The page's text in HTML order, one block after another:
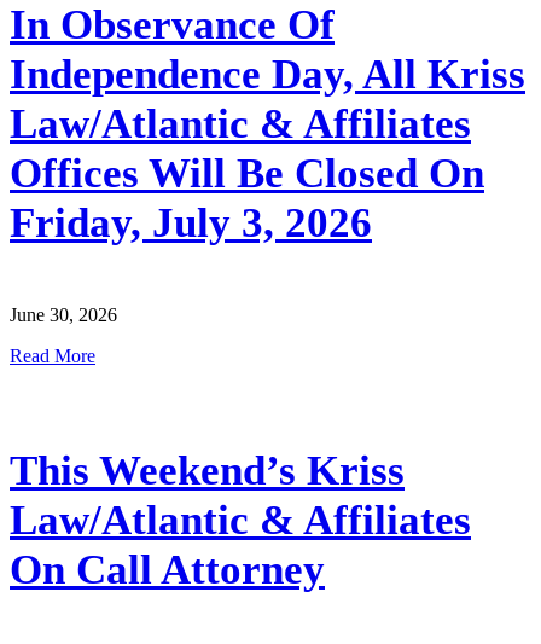
In Observance Of
Independence Day, All Kriss
Law/Atlantic & Affiliates
Offices Will Be Closed On
Friday, July 3, 2026
June 30, 2026
Read More
This Weekend’s Kriss
Law/Atlantic & Affiliates
On Call Attorney